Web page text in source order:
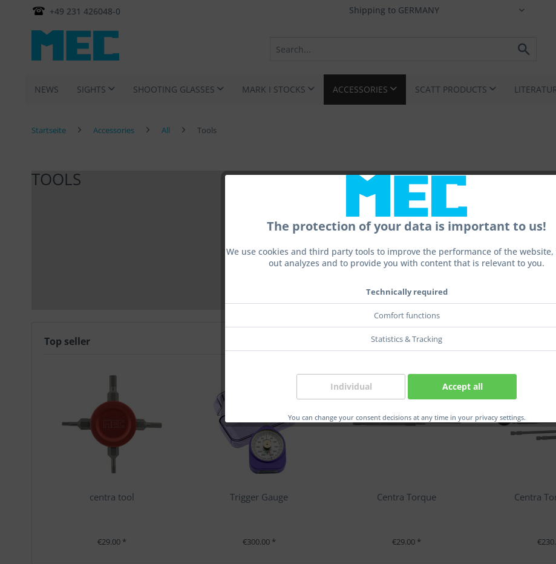
+49 231 426048-0
NEWS SIGHTS SHOOTING GLASSES MARK I STOCKS ACCESSORIES SCATT PRODUCTS
The protection of your data is important to us!
We use cookies and third party tools to improve the performance of the website,
out analyzes and to provide you with content that is relevant to you.
Technically required
Comfort functions
Statistics & Tracking
Individual Accept all
You can change your consent decisions at any time in your privacy settings.
Startseite Accessories All Tools
TOOLS
Top seller
centra tool
€29.00 *
Trigger Gauge
€300.00 *
Centra Torque
€29.00 *
Centra